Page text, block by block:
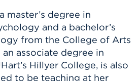
master’s degree in
and a bachelor’s
from the College of Arts
an associate degree in
Hillyer College, is also
to be teaching at her